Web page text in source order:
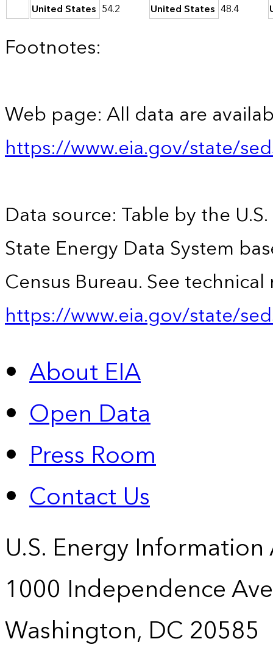
United States 54.2 United States 48.4
Footnotes:
Web page: All data are
https://www.eia.gov/state/
Data source: Table by the
State Energy Data System
Census Bureau. See technical
https://www.eia.gov/state/
About EIA
Open Data
Press Room
Contact Us
U.S. Energy
1000 Independence
Washington, DC 20585